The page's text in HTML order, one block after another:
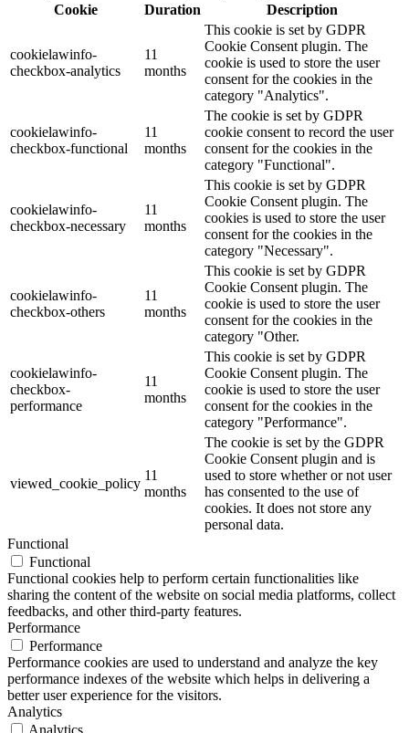
Cookie
Duration Description
cookielawinfo-
checkbox-analytics
11
months
This cookie is set by GDPR
Cookie Consent plugin. The
cookie is used to store the user
consent for the cookies in the
category "Analytics".
cookielawinfo-
checkbox-functional
11
months
The cookie is set by GDPR
cookie consent to record the user
consent for the cookies in the
category "Functional".
cookielawinfo-
checkbox-necessary
11
months
This cookie is set by GDPR
Cookie Consent plugin. The
cookies is used to store the user
consent for the cookies in the
category "Necessary".
cookielawinfo-
checkbox-others
11
months
This cookie is set by GDPR
Cookie Consent plugin. The
cookie is used to store the user
consent for the cookies in the
category "Other.
cookielawinfo-
checkbox-
performance
11
months
This cookie is set by GDPR
Cookie Consent plugin. The
cookie is used to store the user
consent for the cookies in the
category "Performance".
viewed_cookie_policy
11
months
The cookie is set by the GDPR
Cookie Consent plugin and is
used to store whether or not user
has consented to the use of
cookies. It does not store any
personal data.
Functional
Functional
Functional cookies help to perform certain functionalities like
sharing the content of the website on social media platforms, collect
feedbacks, and other third-party features.
Performance
Performance
Performance cookies are used to understand and analyze the key
performance indexes of the website which helps in delivering a
better user experience for the visitors.
Analytics
Analytics